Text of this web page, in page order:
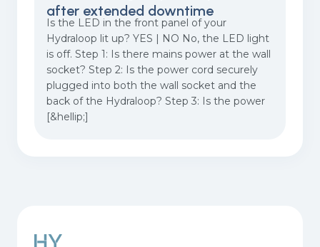
after extended downtime
Is the LED in the front panel of your
Hydraloop lit up? YES | NO No, the LED light
is off. Step 1: Is there mains power at the wall
socket? Step 2: Is the power cord securely
plugged into both the wall socket and the
back of the Hydraloop? Step 3: Is the power
[&hellip;]